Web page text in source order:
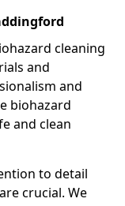
cleaning
and
and
biohazard
and clean
to detail
crucial. We